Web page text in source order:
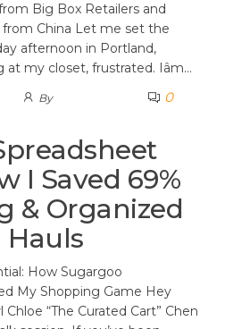
Big Box Retailers and
China Let me set the
afternoon in Portland,
at my closet, frustrated. Iâm…
By 0
I Saved 69%
& Organized
Hauls
How Sugargoo
My Shopping Game Hey
“The Curated Cart” Chen